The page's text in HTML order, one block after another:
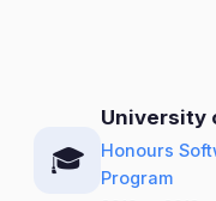
🎓
University
Honours
Program